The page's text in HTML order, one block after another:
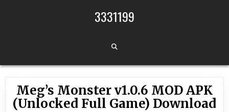
3331199
Meg’s Monster v1.0.6 MOD APK
(Unlocked Full Game) Download